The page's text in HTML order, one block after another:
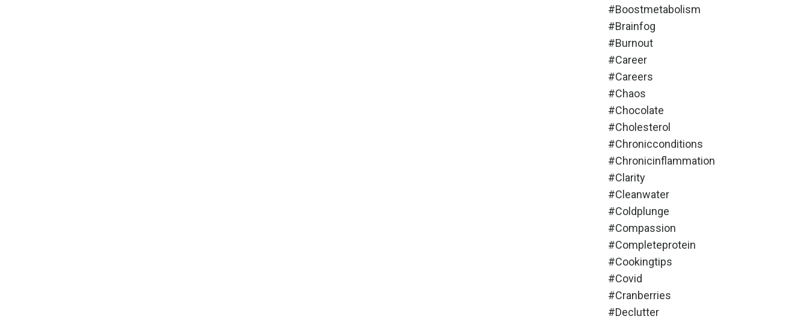
#boostmetabolism
#brainfog
#burnout
#career
#careers
#chaos
#chocolate
#cholesterol
#chronicconditions
#chronicinflammation
#clarity
#cleanwater
#coldplunge
#compassion
#completeprotein
#cookingtips
#covid
#cranberries
#declutter